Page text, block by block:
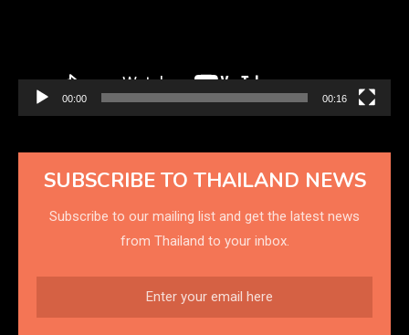
00:00 00:16
SUBSCRIBE TO THAILAND NEWS
Subscribe to our mailing list and get the latest news
from Thailand to your inbox.